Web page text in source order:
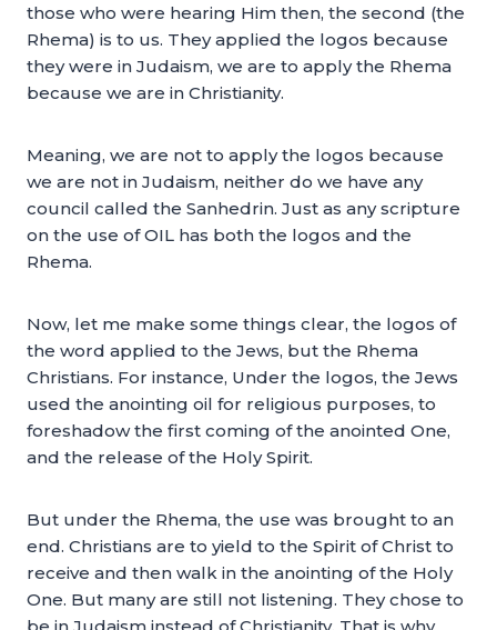
those who were hearing Him then, the second (the
Rhema) is to us. They applied the logos because
they were in Judaism, we are to apply the Rhema
because we are in Christianity.
Meaning, we are not to apply the logos because
we are not in Judaism, neither do we have any
council called the Sanhedrin. Just as any scripture
on the use of OIL has both the logos and the
Rhema.
Now, let me make some things clear, the logos of
the word applied to the Jews, but the Rhema
Christians. For instance, Under the logos, the Jews
used the anointing oil for religious purposes, to
foreshadow the first coming of the anointed One,
and the release of the Holy Spirit.
But under the Rhema, the use was brought to an
end. Christians are to yield to the Spirit of Christ to
receive and then walk in the anointing of the Holy
One. But many are still not listening. They chose to